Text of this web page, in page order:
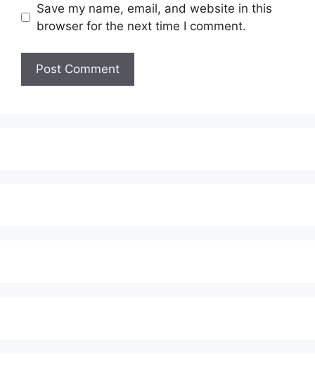
Save my name, email, and website in this
browser for the next time I comment.